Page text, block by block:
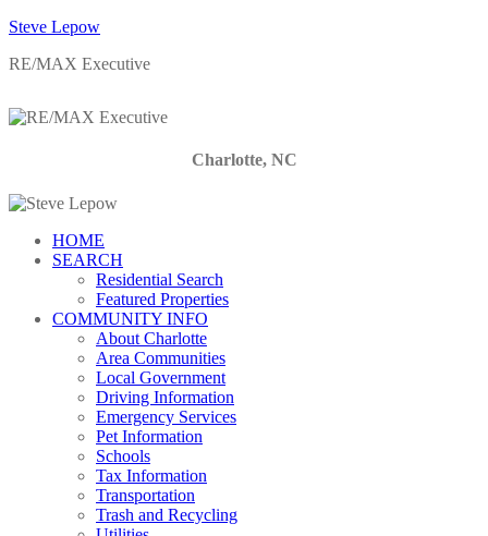
Steve Lepow
RE/MAX Executive
Charlotte, NC
HOME
SEARCH
Residential Search
Featured Properties
COMMUNITY INFO
About Charlotte
Area Communities
Local Government
Driving Information
Emergency Services
Pet Information
Schools
Tax Information
Transportation
Trash and Recycling